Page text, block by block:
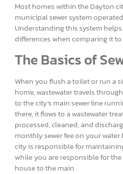
Most homes within the Dayton
municipal sewer system
Understanding this system
differences when comparing it to
The Basics of
When you flush a toilet or run a
home, wastewater travels
to the city’s main sewer line
there, it flows to a wastewater
processed, cleaned, and
monthly sewer fee on your
city is responsible for
while you are responsible for
house to the main.